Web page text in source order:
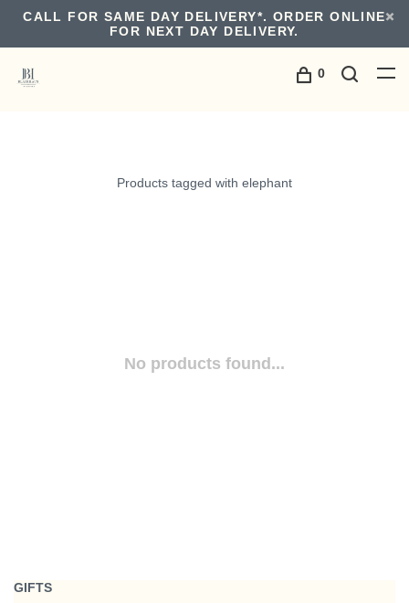
CALL FOR SAME DAY DELIVERY*. ORDER ONLINE
FOR NEXT DAY DELIVERY.
0
Products tagged with elephant
No products found...
GIFTS